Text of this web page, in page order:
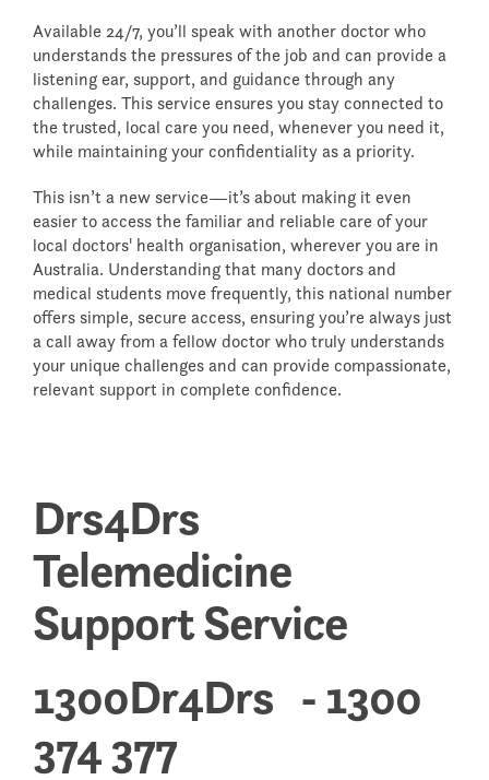
Available 24/7, you’ll speak with another doctor who
understands the pressures of the job and can provide a
listening ear, support, and guidance through any
challenges. This service ensures you stay connected to
the trusted, local care you need, whenever you need it,
while maintaining your confidentiality as a priority.
This isn’t a new service—it’s about making it even
easier to access the familiar and reliable care of your
local doctors' health organisation, wherever you are in
Australia. Understanding that many doctors and
medical students move frequently, this national number
offers simple, secure access, ensuring you’re always just
a call away from a fellow doctor who truly understands
your unique challenges and can provide compassionate,
relevant support in complete confidence.
Drs4Drs
Telemedicine
Support Service
1300Dr4Drs - 1300
374 377